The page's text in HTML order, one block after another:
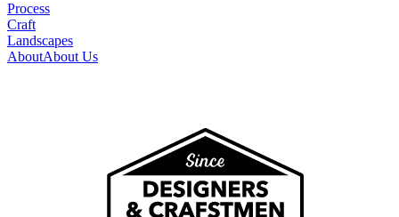
Process
Craft
Landscapes
AboutAbout Us